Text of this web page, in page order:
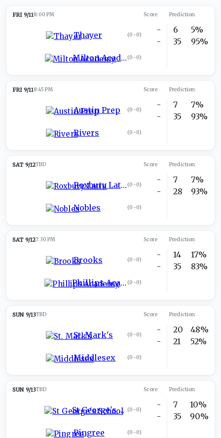
FRI 9/118:00 PM Score Prediction
Thayer (0-0)
Milton Academy (0-0)
-
-
6
35
5%
95%
FRI 9/118:45 PM Score Prediction
Austin Prep (0-0)
Rivers (0-0)
-
-
7
35
7%
93%
SAT 9/12TBD Score Prediction
Roxbury Latin (0-0)
Nobles (0-0)
-
-
7
28
7%
93%
SAT 9/127:30 PM Score Prediction
Brooks (0-0)
Phillips Academy (0-0)
-
-
14
35
17%
83%
SUN 9/13TBD Score Prediction
St. Mark's (0-0)
Middlesex (0-0)
-
-
20
21
48%
52%
SUN 9/13TBD Score Prediction
St George's School (0-0)
Pingree (0-0)
-
-
7
35
10%
90%